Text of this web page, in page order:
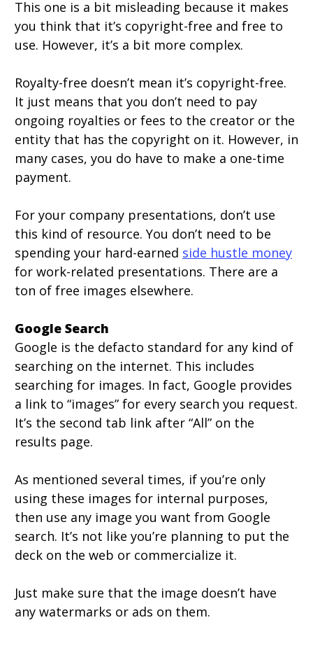
This one is a bit misleading because it makes
you think that it’s copyright-free and free to
use. However, it’s a bit more complex.
Royalty-free doesn’t mean it’s copyright-free.
It just means that you don’t need to pay
ongoing royalties or fees to the creator or the
entity that has the copyright on it. However, in
many cases, you do have to make a one-time
payment.
For your company presentations, don’t use
this kind of resource. You don’t need to be
spending your hard-earned side hustle money
for work-related presentations. There are a
ton of free images elsewhere.
Google Search
Google is the defacto standard for any kind of
searching on the internet. This includes
searching for images. In fact, Google provides
a link to “images” for every search you request.
It’s the second tab link after “All” on the
results page.
As mentioned several times, if you’re only
using these images for internal purposes,
then use any image you want from Google
search. It’s not like you’re planning to put the
deck on the web or commercialize it.
Just make sure that the image doesn’t have
any watermarks or ads on them.